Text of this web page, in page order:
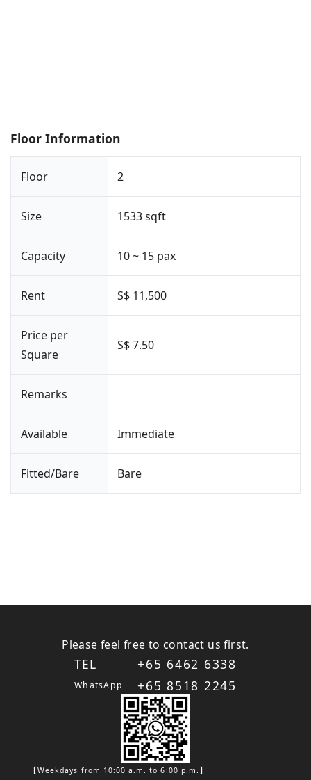
Floor Information
Floor 2
Size 1533 sqft
Capacity 10 ~ 15 pax
Rent S$ 11,500
Price per
Square
S$ 7.50
Remarks
Available Immediate
Fitted/Bare Bare
Please feel free to contact us first.
TEL
WhatsApp
+65 6462 6338
+65 8518 2245
【Weekdays from 10:00 a.m. to 6:00 p.m.】